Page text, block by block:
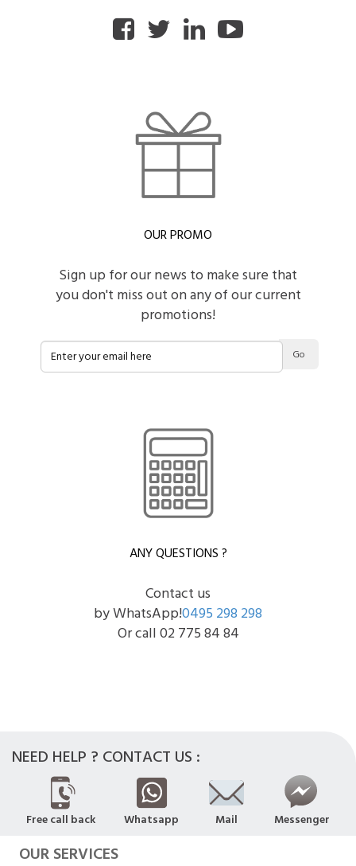
OUR PROMO
Sign up for our news to make sure that
you don't miss out on any of our current
promotions!
Go
ANY QUESTIONS ?
Contact us
by WhatsApp!0495 298 298
Or call 02 775 84 84
NEED HELP ? CONTACT US :
Free call back Whatsapp Mail Messenger
OUR SERVICES